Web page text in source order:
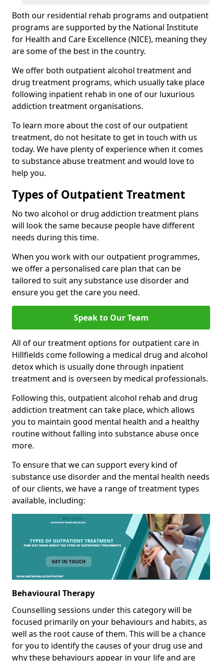
Both our residential rehab programs and outpatient
programs are supported by the National Institute
for Health and Care Excellence (NICE), meaning they
are some of the best in the country.
We offer both outpatient alcohol treatment and
drug treatment programs, which usually take place
following inpatient rehab in one of our luxurious
addiction treatment organisations.
To learn more about the cost of our outpatient
treatment, do not hesitate to get in touch with us
today. We have plenty of experience when it comes
to substance abuse treatment and would love to
help you.
Types of Outpatient Treatment
No two alcohol or drug addiction treatment plans
will look the same because people have different
needs during this time.
When you work with our outpatient programmes,
we offer a personalised care plan that can be
tailored to suit any substance use disorder and
ensure you get the care you need.
Speak to Our Team
All of our treatment options for outpatient care in
Hillfields come following a medical drug and alcohol
detox which is usually done through inpatient
treatment and is overseen by medical professionals.
Following this, outpatient alcohol rehab and drug
addiction treatment can take place, which allows
you to maintain good mental health and a healthy
routine without falling into substance abuse once
more.
To ensure that we can support every kind of
substance use disorder and the mental health needs
of our clients, we have a range of treatment types
available, including:
Behavioural Therapy
Counselling sessions under this category will be
focused primarily on your behaviours and habits, as
well as the root cause of them. This will be a chance
for you to identify the causes of your drug use and
why these behaviours appear in your life and are